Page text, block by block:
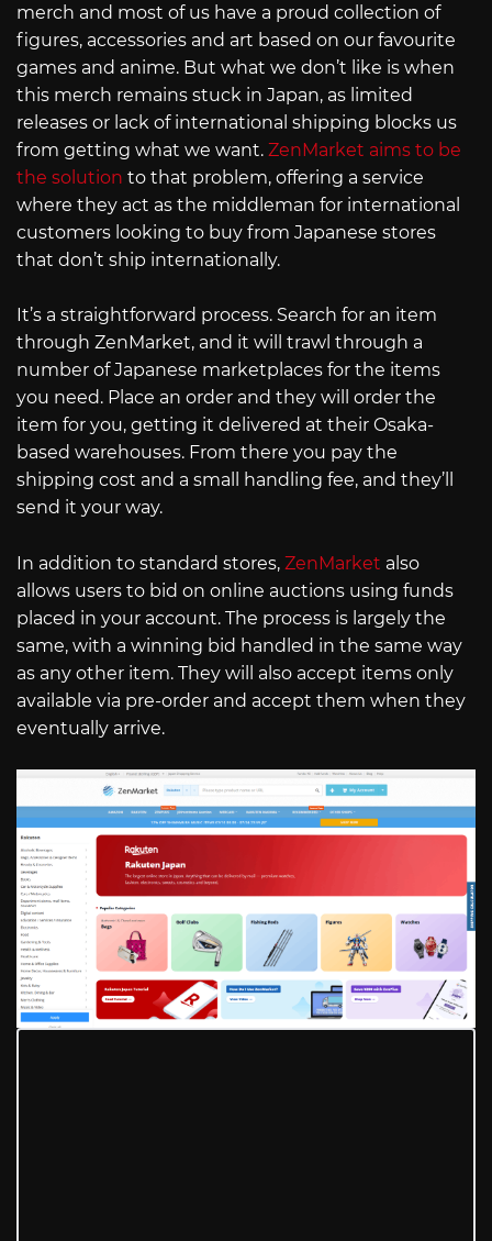
merch and most of us have a proud collection of
figures, accessories and art based on our favourite
games and anime. But what we don’t like is when
this merch remains stuck in Japan, as limited
releases or lack of international shipping blocks us
from getting what we want. ZenMarket aims to be
the solution to that problem, offering a service
where they act as the middleman for international
customers looking to buy from Japanese stores
that don’t ship internationally.
It’s a straightforward process. Search for an item
through ZenMarket, and it will trawl through a
number of Japanese marketplaces for the items
you need. Place an order and they will order the
item for you, getting it delivered at their Osaka-
based warehouses. From there you pay the
shipping cost and a small handling fee, and they’ll
send it your way.
In addition to standard stores, ZenMarket also
allows users to bid on online auctions using funds
placed in your account. The process is largely the
same, with a winning bid handled in the same way
as any other item. They will also accept items only
available via pre-order and accept them when they
eventually arrive.